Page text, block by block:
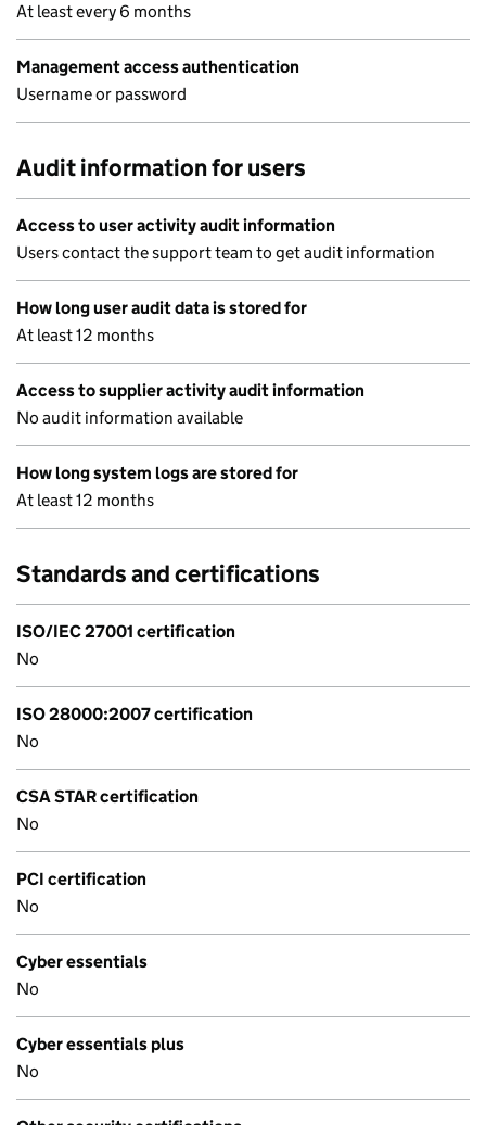
At least every 6 months
Management access authentication
Username or password
Audit information for users
Access to user activity audit information
Users contact the support team to get audit information
How long user audit data is stored for
At least 12 months
Access to supplier activity audit information
No audit information available
How long system logs are stored for
At least 12 months
Standards and certifications
ISO/IEC 27001 certification
No
ISO 28000:2007 certification
No
CSA STAR certification
No
PCI certification
No
Cyber essentials
No
Cyber essentials plus
No